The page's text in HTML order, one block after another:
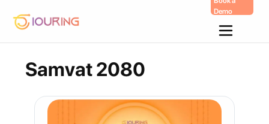
Skip
To
Content
Demo
Samvat 2080